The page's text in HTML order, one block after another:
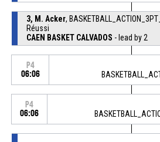
3, M. Acker,
Réussi
CAEN BASKET CALVADOS - lead by 2
P4
06:06
P4
06:06